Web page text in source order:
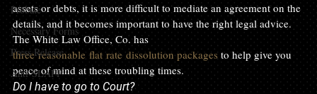
Probate
Necessary Forms
Press Release
Anti-SLAPP
assets or debts, it is more difficult to mediate an agreement on the
details, and it becomes important to have the right legal advice.
The White Law Office, Co. has
three reasonable flat rate dissolution packages to help give you
peace of mind at these troubling times.
Do I have to go to Court?